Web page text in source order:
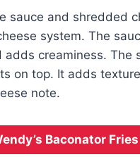
sauce and shredded
system. The
adds creaminess. The
on top. It adds
note.
Baconator